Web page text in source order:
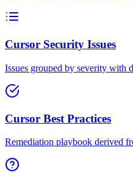
Cursor Security Issues
Issues grouped by severity with
Cursor Best Practices
Remediation playbook derived